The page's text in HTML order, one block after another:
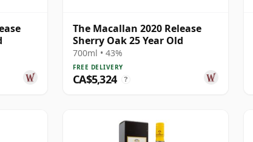
The Macallan 2020 Release
Sherry Oak 25 Year Old
700ml • 43%
FREE DELIVERY
CA$5,324 ?